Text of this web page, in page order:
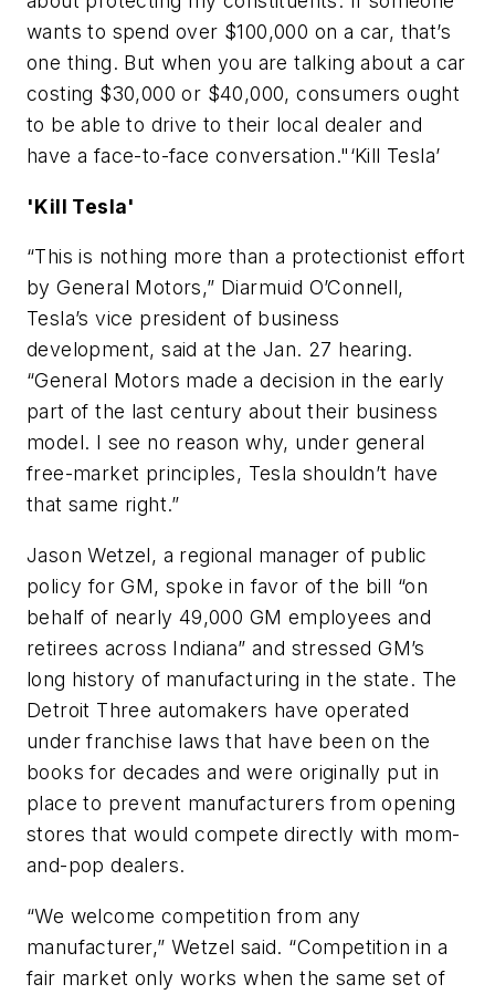
wants to spend over $100,000 on a car, that’s
one thing. But when you are talking about a car
costing $30,000 or $40,000, consumers ought
to be able to drive to their local dealer and
have a face-to-face conversation."‘Kill Tesla’
'Kill Tesla'
“This is nothing more than a protectionist effort
by General Motors,” Diarmuid O’Connell,
Tesla’s vice president of business
development, said at the Jan. 27 hearing.
“General Motors made a decision in the early
part of the last century about their business
model. I see no reason why, under general
free-market principles, Tesla shouldn’t have
that same right.”
Jason Wetzel, a regional manager of public
policy for GM, spoke in favor of the bill “on
behalf of nearly 49,000 GM employees and
retirees across Indiana” and stressed GM’s
long history of manufacturing in the state. The
Detroit Three automakers have operated
under franchise laws that have been on the
books for decades and were originally put in
place to prevent manufacturers from opening
stores that would compete directly with mom-
and-pop dealers.
“We welcome competition from any
manufacturer,” Wetzel said. “Competition in a
fair market only works when the same set of